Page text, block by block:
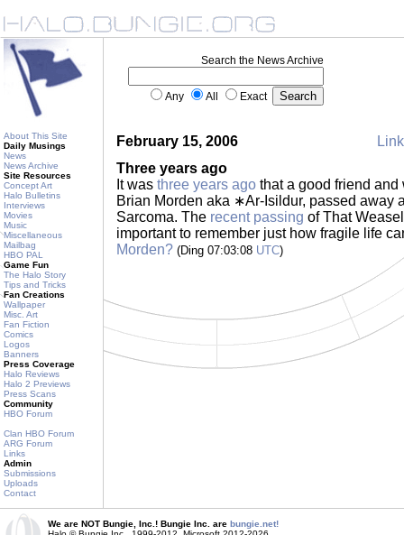
About This Site
Daily Musings
News
News Archive
Site Resources
Concept Art
Halo Bulletins
Interviews
Movies
Music
Miscellaneous
Mailbag
HBO PAL
Game Fun
The Halo Story
Tips and Tricks
Fan Creations
Wallpaper
Misc. Art
Fan Fiction
Comics
Logos
Banners
Press Coverage
Halo Reviews
Halo 2 Previews
Press Scans
Community
HBO Forum
Clan HBO Forum
ARG Forum
Links
Admin
Submissions
Uploads
Contact
Search the News Archive
Any All Exact
February 15, 2006
Three years ago
It was three years ago that a good friend
Brian Morden aka ∗Ar-Isildur, passed away
Sarcoma. The recent passing of That
important to remember just how fragile life
Morden? (Ding 07:03:08 UTC)
We are NOT Bungie, Inc.! Bungie Inc. are bungie.net!